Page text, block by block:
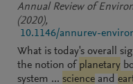
Annual Review of
(2020),
10.1146/annurev-
What is today's overall
the notion of planetary
system ... science and